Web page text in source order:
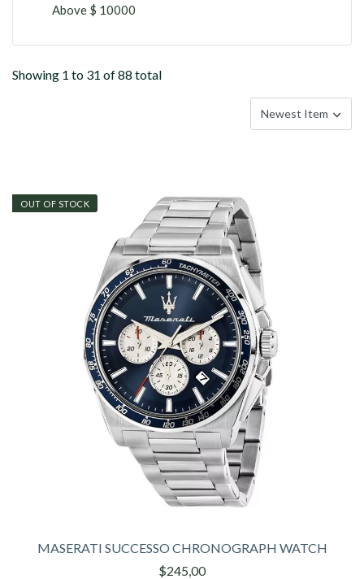
Above $ 10000
Showing 1 to 31 of 88 total
OUT OF STOCK
MASERATI SUCCESSO CHRONOGRAPH WATCH
$245,00